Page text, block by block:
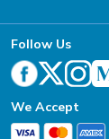
Follow Us
We Accept